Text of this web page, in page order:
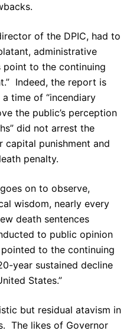
of the DPIC, had to
administrative
point to the continuing
Indeed, the report is
time of “incendiary
the public’s perception
did not arrest the
punishment and
penalty.
on to observe,
wisdom, nearly every
death sentences
to public opinion
to the continuing
year sustained decline
States.”
but residual atavism in
The likes of Governor